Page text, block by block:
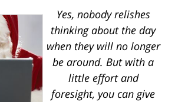
Yes, nobody relishes
thinking about the day
when they will no longer
be around. But with a
little effort and
foresight, you can give